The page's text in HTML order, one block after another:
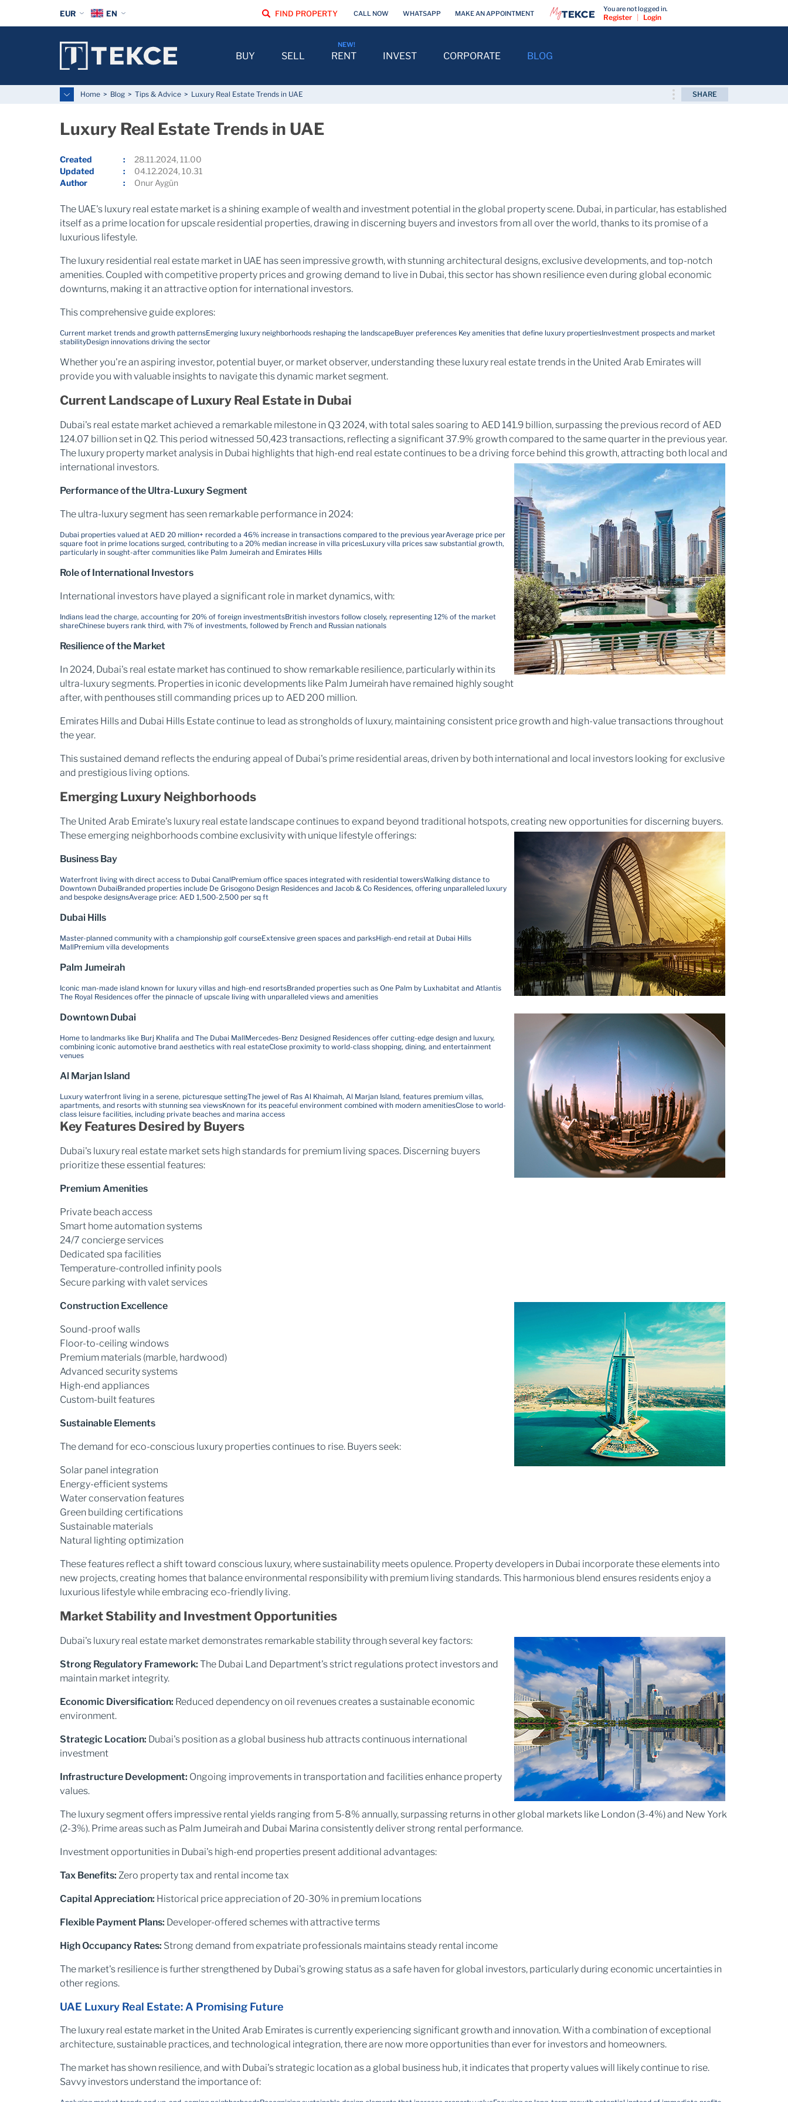
Home Blog Tips & Advice Luxury Real Estate Trends in UAE SHARE
Luxury Real Estate Trends in UAE
Created
28.11.2024, 11.00
Updated
04.12.2024, 10.31
Author
Onur Aygün
The UAE's luxury real estate market is a shining example of wealth and investment potential in the global property scene. Dubai, in particular, has established
itself as a prime location for upscale residential properties, drawing in discerning buyers and investors from all over the world, thanks to its promise of a
luxurious lifestyle.
The luxury residential real estate market in UAE has seen impressive growth, with stunning architectural designs, exclusive developments, and top-notch
amenities. Coupled with competitive property prices and growing demand to live in Dubai, this sector has shown resilience even during global economic
downturns, making it an attractive option for international investors.
This comprehensive guide explores:
Current market trends and growth patternsEmerging luxury neighborhoods reshaping the landscapeBuyer preferences Key amenities that define luxury propertiesInvestment prospects and market
stabilityDesign innovations driving the sector
Whether you're an aspiring investor, potential buyer, or market observer, understanding these luxury real estate trends in the United Arab Emirates will
provide you with valuable insights to navigate this dynamic market segment.
Current Landscape of Luxury Real Estate in Dubai
Dubai's real estate market achieved a remarkable milestone in Q3 2024, with total sales soaring to AED 141.9 billion, surpassing the previous record of AED
124.07 billion set in Q2. This period witnessed 50,423 transactions, reflecting a significant 37.9% growth compared to the same quarter in the previous year.
The luxury property market analysis in Dubai highlights that high-end real estate continues to be a driving force behind this growth, attracting both local and
international investors.
Performance of the Ultra-Luxury Segment
The ultra-luxury segment has seen remarkable performance in 2024:
Dubai properties valued at AED 20 million+ recorded a 46% increase in transactions compared to the previous yearAverage price per
square foot in prime locations surged, contributing to a 20% median increase in villa pricesLuxury villa prices saw substantial growth,
particularly in sought-after communities like Palm Jumeirah and Emirates Hills
Role of International Investors
International investors have played a significant role in market dynamics, with:
Indians lead the charge, accounting for 20% of foreign investments​British investors follow closely, representing 12% of the market
shareChinese buyers rank third, with 7% of investments, followed by French and Russian nationals​
Resilience of the Market
In 2024, Dubai's real estate market has continued to show remarkable resilience, particularly within its
ultra-luxury segments. Properties in iconic developments like Palm Jumeirah have remained highly sought
after, with penthouses still commanding prices up to AED 200 million.
Emirates Hills and Dubai Hills Estate continue to lead as strongholds of luxury, maintaining consistent price growth and high-value transactions throughout
the year​.
This sustained demand reflects the enduring appeal of Dubai's prime residential areas, driven by both international and local investors looking for exclusive
and prestigious living options.
Emerging Luxury Neighborhoods
The United Arab Emirate's luxury real estate landscape continues to expand beyond traditional hotspots, creating new opportunities for discerning buyers.
These emerging neighborhoods combine exclusivity with unique lifestyle offerings:
Business Bay
Waterfront living with direct access to Dubai CanalPremium office spaces integrated with residential towersWalking distance to
Downtown DubaiBranded properties include De Grisogono Design Residences and Jacob & Co Residences, offering unparalleled luxury
and bespoke designsAverage price: AED 1,500-2,500 per sq ft
Dubai Hills
Master-planned community with a championship golf courseExtensive green spaces and parksHigh-end retail at Dubai Hills
MallPremium villa developments
Palm Jumeirah
Iconic man-made island known for luxury villas and high-end resortsBranded properties such as One Palm by Luxhabitat and Atlantis
The Royal Residences offer the pinnacle of upscale living with unparalleled views and amenities
Downtown Dubai
Home to landmarks like Burj Khalifa and The Dubai MallMercedes-Benz Designed Residences offer cutting-edge design and luxury,
combining iconic automotive brand aesthetics with real estateClose proximity to world-class shopping, dining, and entertainment
venues
Al Marjan Island
Luxury waterfront living in a serene, picturesque settingThe jewel of Ras Al Khaimah, Al Marjan Island, features premium villas,
apartments, and resorts with stunning sea viewsKnown for its peaceful environment combined with modern amenitiesClose to world-
class leisure facilities, including private beaches and marina access
Key Features Desired by Buyers
Dubai's luxury real estate market sets high standards for premium living spaces. Discerning buyers
prioritize these essential features:
Premium Amenities
Private beach access
Smart home automation systems
24/7 concierge services
Dedicated spa facilities
Temperature-controlled infinity pools
Secure parking with valet services
Construction Excellence
Sound-proof walls
Floor-to-ceiling windows
Premium materials (marble, hardwood)
Advanced security systems
High-end appliances
Custom-built features
Sustainable Elements
The demand for eco-conscious luxury properties continues to rise. Buyers seek:
Solar panel integration
Energy-efficient systems
Water conservation features
Green building certifications
Sustainable materials
Natural lighting optimization
These features reflect a shift toward conscious luxury, where sustainability meets opulence. Property developers in Dubai incorporate these elements into
new projects, creating homes that balance environmental responsibility with premium living standards. This harmonious blend ensures residents enjoy a
luxurious lifestyle while embracing eco-friendly living.
Market Stability and Investment Opportunities
Dubai's luxury real estate market demonstrates remarkable stability through several key factors:
Strong Regulatory Framework: The Dubai Land Department's strict regulations protect investors and
maintain market integrity.
Economic Diversification: Reduced dependency on oil revenues creates a sustainable economic
environment.
Strategic Location: Dubai's position as a global business hub attracts continuous international
investment
Infrastructure Development: Ongoing improvements in transportation and facilities enhance property
values.
The luxury segment offers impressive rental yields ranging from 5-8% annually, surpassing returns in other global markets like London (3-4%) and New York
(2-3%). Prime areas such as Palm Jumeirah and Dubai Marina consistently deliver strong rental performance.
Investment opportunities in Dubai's high-end properties present additional advantages:
Tax Benefits: Zero property tax and rental income tax
Capital Appreciation: Historical price appreciation of 20-30% in premium locations
Flexible Payment Plans: Developer-offered schemes with attractive terms
High Occupancy Rates: Strong demand from expatriate professionals maintains steady rental income
The market's resilience is further strengthened by Dubai's growing status as a safe haven for global investors, particularly during economic uncertainties in
other regions.
UAE Luxury Real Estate: A Promising Future
The luxury real estate market in the United Arab Emirates is currently experiencing significant growth and innovation. With a combination of exceptional
architecture, sustainable practices, and technological integration, there are now more opportunities than ever for investors and homeowners.
The market has shown resilience, and with Dubai's strategic location as a global business hub, it indicates that property values will likely continue to rise.
Savvy investors understand the importance of:
EUR EN
BUY SELL RENT INVEST CORPORATE BLOG
FIND PROPERTY CALL NOW WHATSAPP MAKE AN APPOINTMENT
You are not logged in.
Register Login